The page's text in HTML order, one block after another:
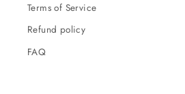
Terms of Service
Refund policy
FAQ